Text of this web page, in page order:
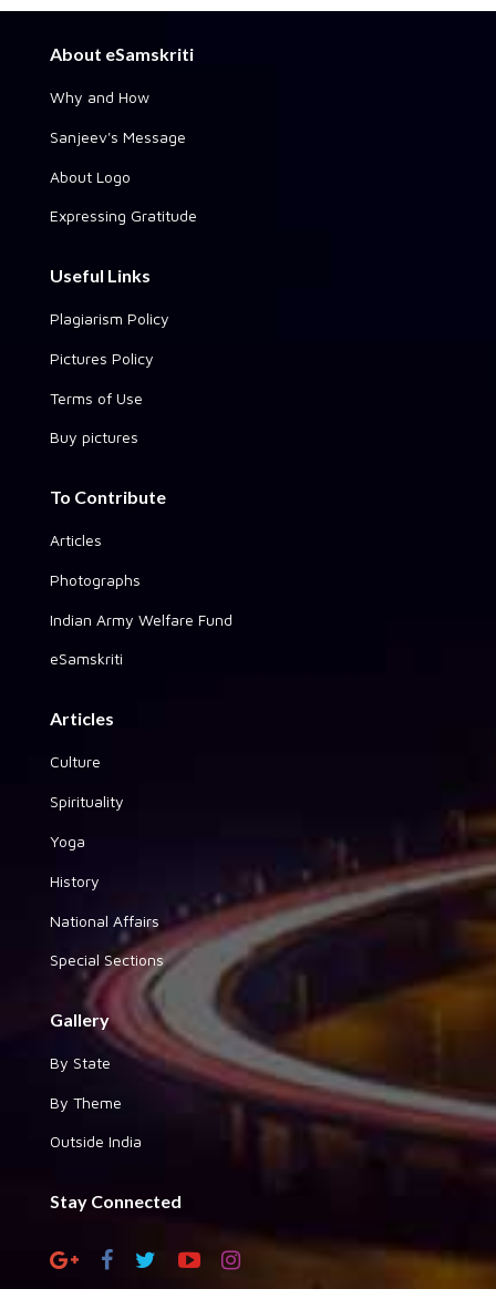
About eSamskriti
Why and How
Sanjeev's Message
About Logo
Expressing Gratitude
Useful Links
Plagiarism Policy
Pictures Policy
Terms of Use
Buy pictures
To Contribute
Articles
Photographs
Indian Army Welfare Fund
eSamskriti
Articles
Culture
Spirituality
Yoga
History
National Affairs
Special Sections
Gallery
By State
By Theme
Outside India
Stay Connected